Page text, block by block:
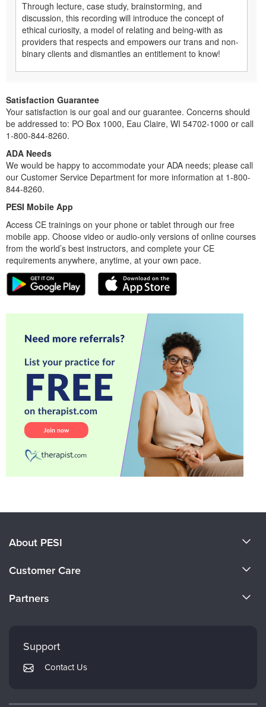
Through lecture, case study, brainstorming, and
discussion, this recording will introduce the concept of
ethical curiosity, a model of relating and being-with as
providers that respects and empowers our trans and non-
binary clients and dismantles an entitlement to know!
Satisfaction Guarantee
Your satisfaction is our goal and our guarantee. Concerns should
be addressed to: PO Box 1000, Eau Claire, WI 54702-1000 or call
1-800-844-8260.
ADA Needs
We would be happy to accommodate your ADA needs; please call
our Customer Service Department for more information at 1-800-
844-8260.
PESI Mobile App
Access CE trainings on your phone or tablet through our free
mobile app. Choose video or audio-only versions of online courses
from the world’s best instructors, and complete your CE
requirements anywhere, anytime, at your own pace.
About PESI
Careers
Customer Care
Returns and Refund Policy
Subscription Preferences
Partners
PESI Publishing
Therapist.com
Support
Contact Us